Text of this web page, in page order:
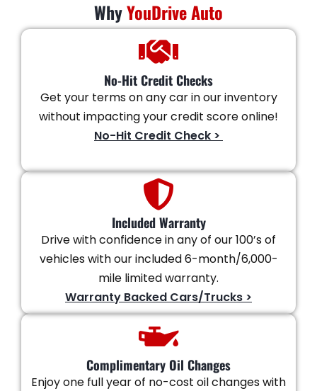
WhyYouDrive Auto
No-Hit Credit Checks
Get your terms on any car in our inventory
without impacting your credit score online!
No-Hit Credit Check >
Included Warranty
Drive with confidence in any of our 100’s of
vehicles with our included 6-month/6,000-
mile limited warranty.
Warranty Backed Cars/Trucks >
Complimentary Oil Changes
Enjoy one full year of no-cost oil changes with